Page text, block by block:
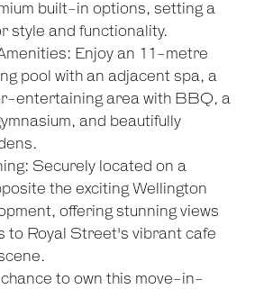
Leaflet | Map data ©OpenStreetMap
Show Map
built-in options, setting a
style and functionality.
Enjoy an 11-metre
pool with an adjacent spa, a
entertaining area with BBQ, a
and beautifully
Securely located on a
the exciting Wellington
offering stunning views
to Royal Street's vibrant cafe
to own this move-in-